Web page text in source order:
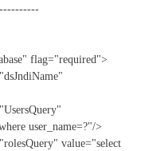
flag="required">
user_name=?"/>
value="select